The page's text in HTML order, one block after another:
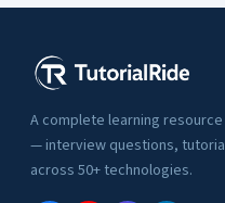
A complete learning
— interview questions,
across 50+ technologies.